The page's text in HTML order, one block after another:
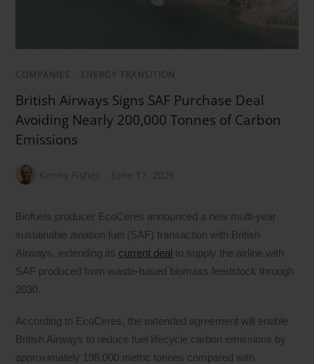
COMPANIES ENERGY TRANSITION
British Airways Signs SAF Purchase Deal
Avoiding Nearly 200,000 Tonnes of Carbon
Emissions
Kenny Fisher June 17, 2026
Biofuels producer EcoCeres announced a new multi-year
sustainable aviation fuel (SAF) transaction with British
Airways, extending its current deal to supply the airline with
SAF produced from waste-based biomass feedstock through
2030.
According to EcoCeres, the extended agreement will enable
British Airways to reduce fuel lifecycle carbon emissions by
approximately 198,000 metric tonnes compared with